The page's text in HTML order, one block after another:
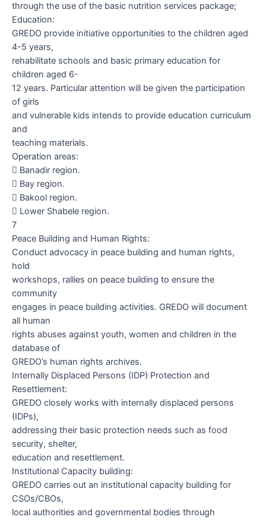
through the use of the basic nutrition services package;
Education:
GREDO provide initiative opportunities to the children aged
4-5 years,
rehabilitate schools and basic primary education for
children aged 6-
12 years. Particular attention will be given the participation
of girls
and vulnerable kids intends to provide education curriculum
and
teaching materials.
Operation areas:
 Banadir region.
 Bay region.
 Bakool region.
 Lower Shabele region.
7
Peace Building and Human Rights:
Conduct advocacy in peace building and human rights,
hold
workshops, rallies on peace building to ensure the
community
engages in peace building activities. GREDO will document
all human
rights abuses against youth, women and children in the
database of
GREDO’s human rights archives.
Internally Displaced Persons (IDP) Protection and
Resettlement:
GREDO closely works with internally displaced persons
(IDPs),
addressing their basic protection needs such as food
security, shelter,
education and resettlement.
Institutional Capacity building:
GREDO carries out an institutional capacity building for
CSOs/CBOs,
local authorities and governmental bodies through